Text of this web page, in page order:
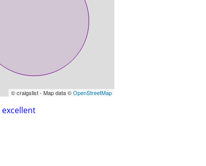
© craigslist - Map data ©OpenStreetMap
excellent